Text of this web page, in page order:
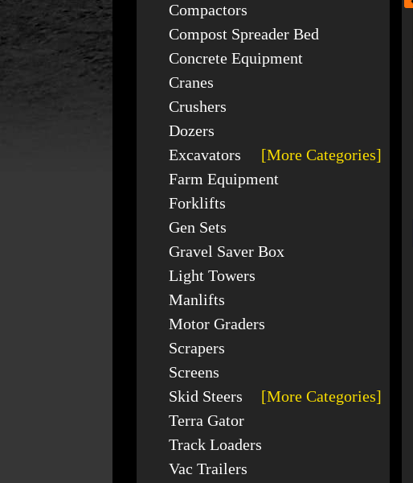
Compactors
Compost Spreader Bed
Concrete Equipment
Cranes
Crushers
Dozers
Excavators
[More Categories]
Farm Equipment
Forklifts
Gen Sets
Gravel Saver Box
Light Towers
Manlifts
Motor Graders
Scrapers
Screens
Skid Steers
[More Categories]
Terra Gator
Track Loaders
Vac Trailers